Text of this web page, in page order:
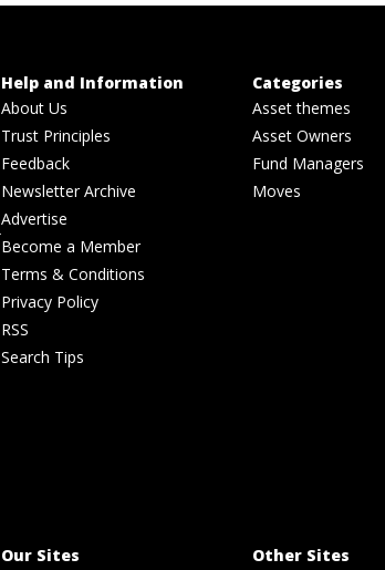
Help and Information
About Us
Trust Principles
Feedback
Newsletter Archive
Advertise
Become a Member
Terms & Conditions
Privacy Policy
RSS
Search Tips
Categories
Asset themes
Asset Owners
Fund Managers
Moves
Our Sites
Other Sites